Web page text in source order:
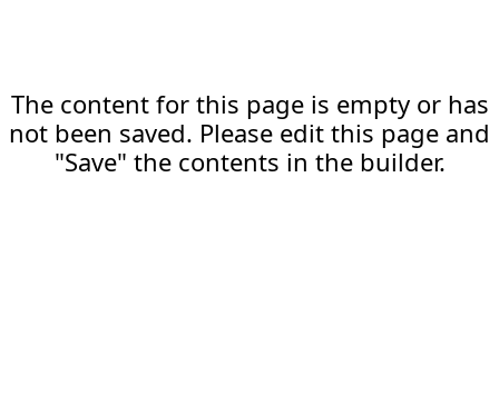
The content for this page is empty or has
not been saved. Please edit this page and
"Save" the contents in the builder.